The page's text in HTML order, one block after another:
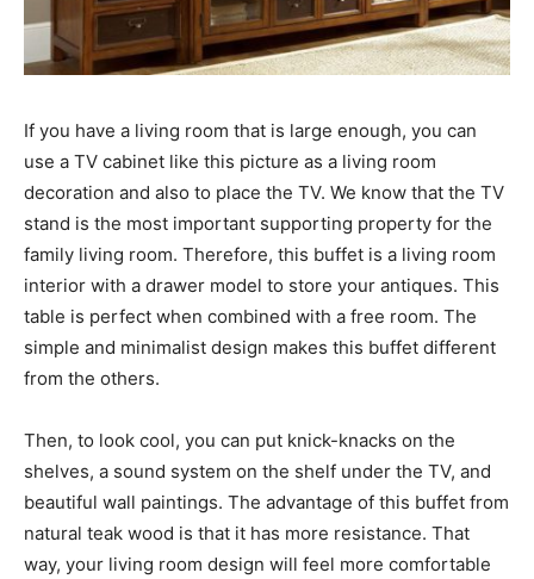
If you have a living room that is large enough, you can
use a TV cabinet like this picture as a living room
decoration and also to place the TV. We know that the TV
stand is the most important supporting property for the
family living room. Therefore, this buffet is a living room
interior with a drawer model to store your antiques. This
table is perfect when combined with a free room. The
simple and minimalist design makes this buffet different
from the others.
Then, to look cool, you can put knick-knacks on the
shelves, a sound system on the shelf under the TV, and
beautiful wall paintings. The advantage of this buffet from
natural teak wood is that it has more resistance. That
way, your living room design will feel more comfortable